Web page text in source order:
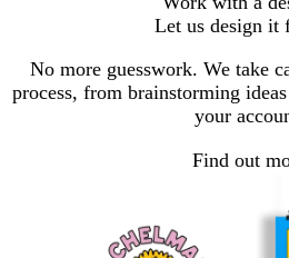
to
page
to
page
to
page
3
Let us design it
No more guesswork. We take
process, from brainstorming
your
Find out